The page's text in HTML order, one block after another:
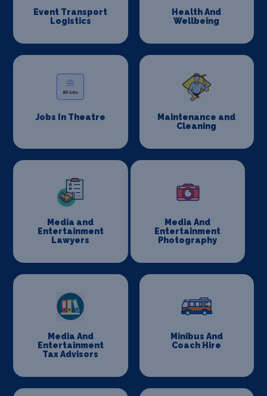
Event Transport
Logistics
Health And
Wellbeing
Jobs In Theatre
Maintenance and
Cleaning
Media and
Entertainment
Lawyers
Media And
Entertainment
Photography
Media And
Entertainment
Tax Advisors
Minibus And
Coach Hire